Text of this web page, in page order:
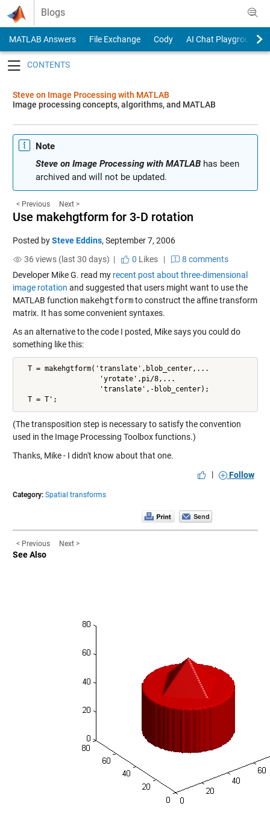
Skip to content
Blogs
MATLAB Answers File Exchange Cody
AI Chat Playground
Steve on Image Processing with MATLAB
Image processing concepts, algorithms, and MATLAB
Note
Steve on Image Processing with MATLABhas been
archived and will not be updated.
< Previous Next >
Use makehgtform for 3-D rotation
Posted bySteve Eddins, September 7, 2006
36 views (last 30 days) |
0 Likes|
8 comments
Developer Mike G. read my recent post about three-dimensional
image rotation and suggested that users might want to use the
MATLAB function makehgtformto construct the affine transform
matrix. It has some convenient syntaxes.
As an alternative to the code I posted, Mike says you could do
something like this:
  T = makehgtform('translate',blob_center,...
                   'yrotate',pi/8,...
                   'translate',-blob_center);
(The transposition step is necessary to satisfy the convention
used in the Image Processing Toolbox functions.)
Thanks, Mike - I didn't know about that one.
|
Follow
Category: Spatial transforms
< Previous Next >
See Also